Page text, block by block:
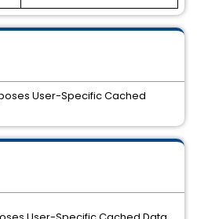
User-Specific Cached